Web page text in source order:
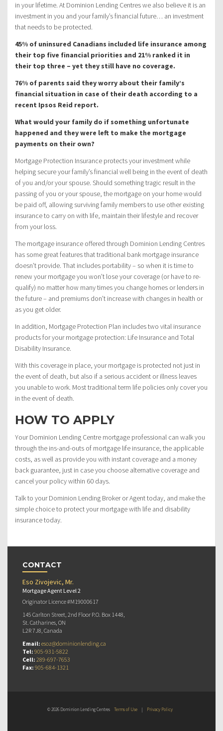
in your lifetime. At Dominion Lending Centres we also believe it is an
investment in you and your family’s financial future… an investment
that needs to be protected.
45% of uninsured Canadians included life insurance among
their top five financial priorities and 21% ranked it in
their top three – yet they still have no coverage.
76% of parents said they worry about their family’s
financial situation in case of their death according to a
recent Ipsos Reid report.
What would your family do if something unfortunate
happened and they were left to make the mortgage
payments on their own?
Mortgage Protection Insurance protects your investment while
helping secure your family’s financial well being in the event of death
of you and/or your spouse. Should something tragic result in the
passing of you or your spouse, the mortgage on your home would
be paid off, allowing surviving family members to use other existing
insurance to carry on with life, maintain their lifestyle and recover
from your loss.
The mortgage insurance offered through Dominion Lending Centres
has some great features that traditional bank mortgage insurance
doesn’t provide. That includes portability – so when it is time to
renew your mortgage you won’t lose your coverage (or have to re-
qualify) no matter how many times you change homes or lenders in
the future – and premiums don’t increase with changes in health or
as you get older.
In addition, Mortgage Protection Plan includes two vital insurance
products for your mortgage protection: Life Insurance and Total
Disability Insurance.
With this coverage in place, your mortgage is protected not just in
the event of death, but also if a serious accident or illness leaves
you unable to work. Most traditional term life policies only cover you
in the event of death.
HOW TO APPLY
Your Dominion Lending Centre mortgage professional can walk you
through the ins-and-outs of mortgage life insurance, the applicable
costs, as well as provide you with instant coverage and a money
back guarantee, just in case you choose alternative coverage and
cancel your policy within 60 days.
Talk to your Dominion Lending Broker or Agent today, and make the
simple choice to protect your mortgage with life and disability
insurance today.
CONTACT
Eso Zivojevic, Mr.
Mortgage Agent Level 2
Originator Licence #M19000617
145 Carlton Street, 2nd Floor P.O. Box 1448,
St. Catharines, ON
L2R 7J8, Canada
Email: esoz@dominionlending.ca
Tel: 905-931-5822
Cell: 289-697-7653
Fax: 905-684-1321
© 2026 Dominion Lending Centres Terms of Use | Privacy Policy